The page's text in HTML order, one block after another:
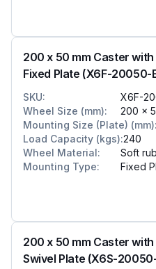
200 x 50 mm Caster
Fixed Plate (X6F-20050-
SKU:
X6F-
Wheel Size (mm):
200 x
Mounting Size (Plate) (mm):
Load Capacity (kgs):240
Wheel Material:
Soft
Mounting Type: Fixed
200 x 50 mm Caster
Swivel Plate (X6S-20050-